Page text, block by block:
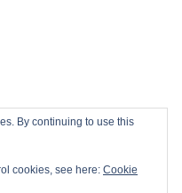
By continuing to use this
cookies, see here: Cookie